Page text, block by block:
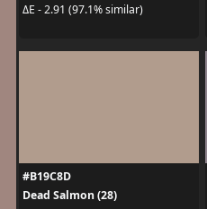
ΔE - 2.91 (97.1% similar)
#B19C8D
Dead Salmon (28)